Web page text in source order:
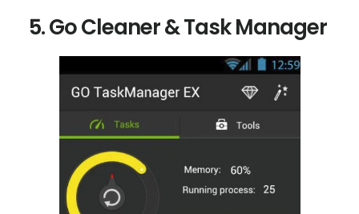
5. Go Cleaner & Task Manager